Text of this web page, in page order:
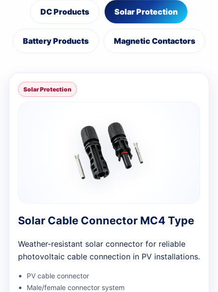
DC Products Solar Protection
Battery Products Magnetic Contactors
Solar Protection
Solar Cable Connector MC4 Type
Weather-resistant solar connector for reliable
photovoltaic cable connection in PV installations.
PV cable connector
Male/female connector system